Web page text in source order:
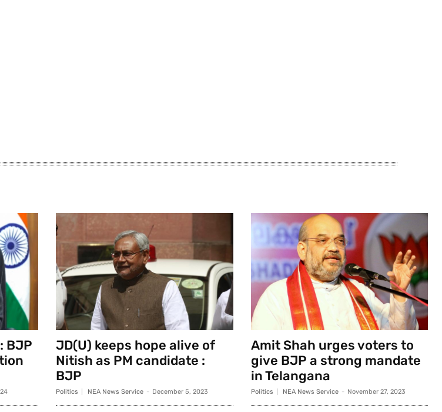
BJP
JD(U) keeps hope alive of
Nitish as PM candidate :
BJP
Politics NEA News Service - December 5, 2023
Amit Shah urges voters to
give BJP a strong mandate
in Telangana
Politics NEA News Service - November 27, 2023